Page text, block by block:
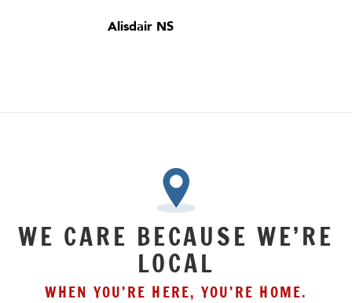
Alisdair NS
WE CARE BECAUSE WE’RE
LOCAL
WHEN YOU’RE HERE, YOU’RE HOME.